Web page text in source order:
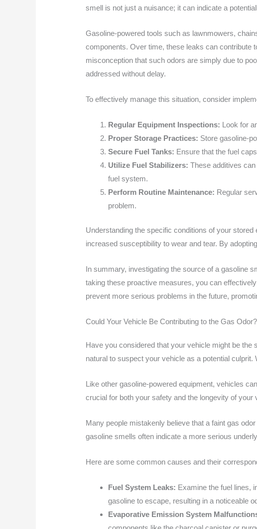
smell is not just a nuisance; it can indicate a
Gasoline-powered tools such as lawnmowers,
components. Over time, these leaks can contribute
misconception that such odors are simply due to
addressed without delay.
To effectively manage this situation, consider
Regular Equipment Inspections: Look for
Proper Storage Practices: Store gasoline-
Secure Fuel Tanks: Ensure that the fuel
Utilize Fuel Stabilizers: These additives
fuel system.
Perform Routine Maintenance: Regular
problem.
Understanding the specific conditions of your
increased susceptibility to wear and tear. By
In summary, investigating the source of a gasoline
taking these proactive measures, you can
prevent more serious problems in the future,
Could Your Vehicle Be Contributing to the Gas Odor?
Have you considered that your vehicle might be the
natural to suspect your vehicle as a potential
Like other gasoline-powered equipment, vehicles
crucial for both your safety and the longevity of your
Many people mistakenly believe that a faint gas
gasoline smells often indicate a more serious
Here are some common causes and their
Fuel System Leaks: Examine the fuel lines,
gasoline to escape, resulting in a noticeable
Evaporative Emission System